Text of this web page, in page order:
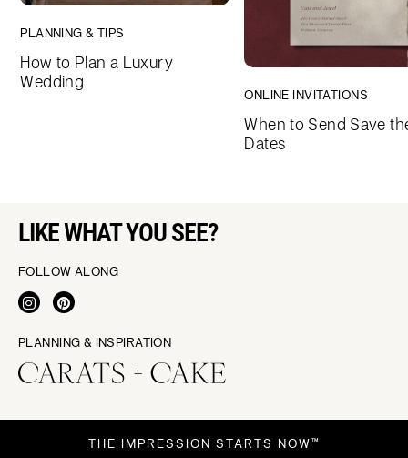
PLANNING & TIPS
How to Plan a Luxury
Wedding
ONLINE INVITATIONS
When to Send Save
Dates
LIKE WHAT YOU SEE?
FOLLOW ALONG
PLANNING & INSPIRATION
THE IMPRESSION STARTS NOW™